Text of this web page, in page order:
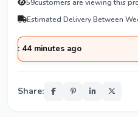
59customers are viewing this
Estimated Delivery Between
ago
Share: